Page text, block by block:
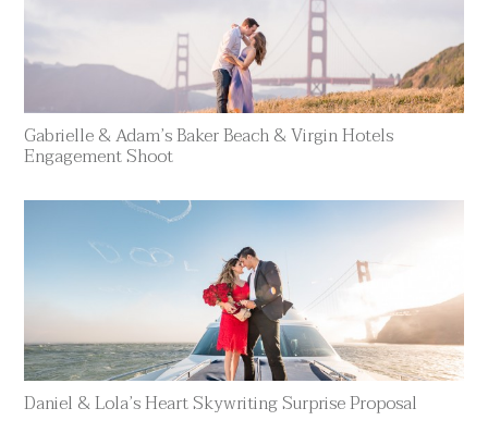
Gabrielle & Adam’s Baker Beach & Virgin Hotels
Engagement Shoot
Daniel & Lola’s Heart Skywriting Surprise Proposal